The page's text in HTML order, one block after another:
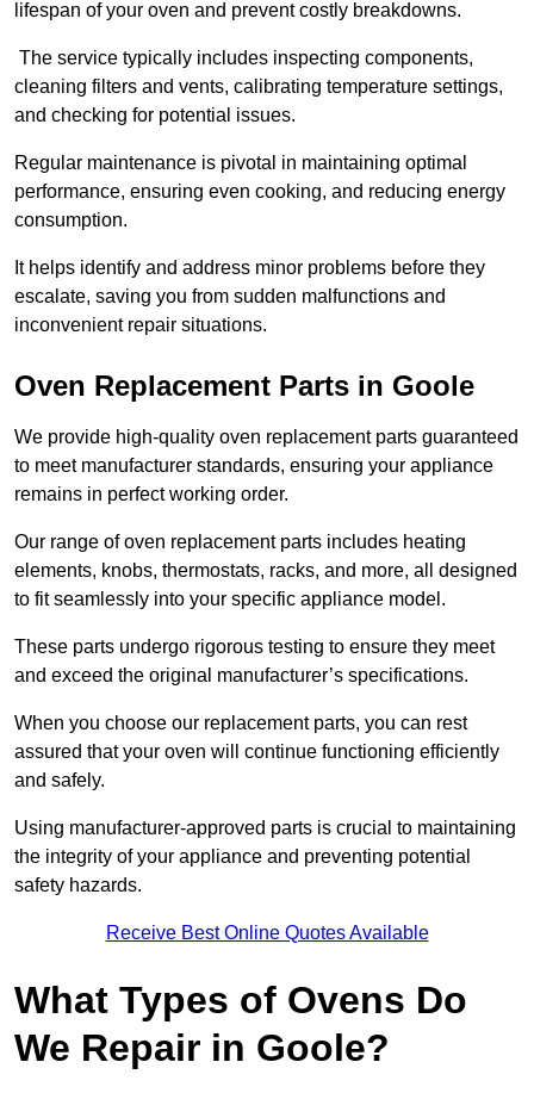
lifespan of your oven and prevent costly breakdowns.
The service typically includes inspecting components,
cleaning filters and vents, calibrating temperature settings,
and checking for potential issues.
Regular maintenance is pivotal in maintaining optimal
performance, ensuring even cooking, and reducing energy
consumption.
It helps identify and address minor problems before they
escalate, saving you from sudden malfunctions and
inconvenient repair situations.
Oven Replacement Parts in Goole
We provide high-quality oven replacement parts guaranteed
to meet manufacturer standards, ensuring your appliance
remains in perfect working order.
Our range of oven replacement parts includes heating
elements, knobs, thermostats, racks, and more, all designed
to fit seamlessly into your specific appliance model.
These parts undergo rigorous testing to ensure they meet
and exceed the original manufacturer’s specifications.
When you choose our replacement parts, you can rest
assured that your oven will continue functioning efficiently
and safely.
Using manufacturer-approved parts is crucial to maintaining
the integrity of your appliance and preventing potential
safety hazards.
Receive Best Online Quotes Available
What Types of Ovens Do
We Repair in Goole?